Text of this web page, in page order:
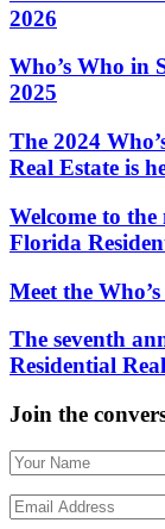
2026
Who’s Who in
2025
The 2024
Real Estate is
Welcome to
Florida
Meet the
The seventh
Residential
Join the